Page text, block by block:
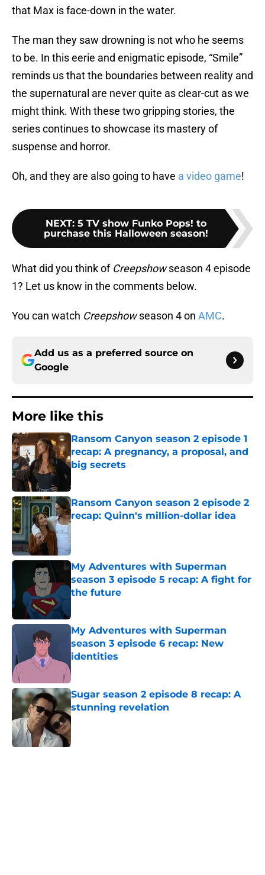
that Max is face-down in the water.
The man they saw drowning is not who he seems
to be. In this eerie and enigmatic episode, “Smile”
reminds us that the boundaries between reality and
the supernatural are never quite as clear-cut as we
might think. With these two gripping stories, the
series continues to showcase its mastery of
suspense and horror.
Oh, and they are also going to have a video game!
NEXT: 5 TV show Funko Pops! to
purchase this Halloween season!
What did you think of Creepshowseason 4 episode
1? Let us know in the comments below.
You can watch Creepshowseason 4 on AMC.
Add us as a preferred source on
Google
More like this
Ransom Canyon season 2 episode 1
recap: A pregnancy, a proposal, and
big secrets
Ransom Canyon season 2 episode 2
recap: Quinn's million-dollar idea
My Adventures with Superman
season 3 episode 5 recap: A fight for
the future
My Adventures with Superman
season 3 episode 6 recap: New
identities
Sugar season 2 episode 8 recap: A
stunning revelation
Published by on Invalid Date